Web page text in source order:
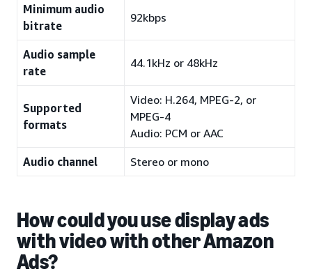
Minimum audio
bitrate
92kbps
Audio sample
rate
44.1kHz or 48kHz
Supported
formats
Video: H.264, MPEG-2, or
MPEG-4
Audio: PCM or AAC
Audio channel Stereo or mono
How could you use display ads
with video with other Amazon
Ads?